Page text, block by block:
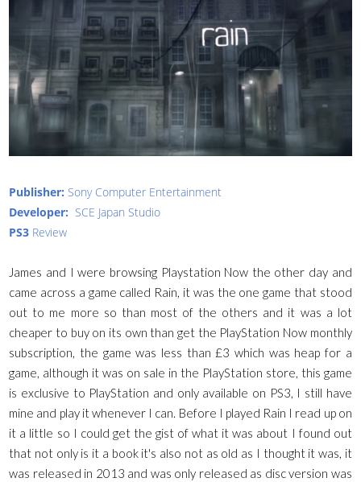
Publisher: Sony Computer Entertainment
Developer: SCE Japan Studio
PS3 Review
James and I were browsing Playstation Now the other day and
came across a game called Rain, it was the one game that stood
out to me more so than most of the others and it was a lot
cheaper to buy on its own than get the PlayStation Now monthly
subscription, the game was less than £3 which was heap for a
game, although it was on sale in the PlayStation store, this game
is exclusive to PlayStation and only available on PS3, I still have
mine and play it whenever I can. Before I played Rain I read up on
it a little so I could get the gist of what it was about I found out
that not only is it a book it's also not as old as I thought it was, it
was released in 2013 and was only released as disc version was